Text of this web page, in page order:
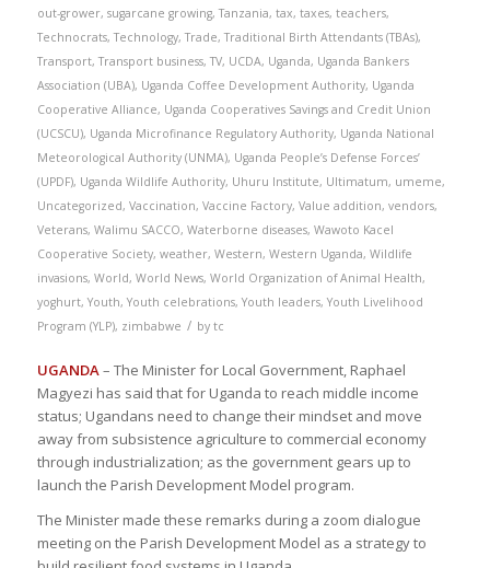
out-grower, sugarcane growing,Tanzania, tax, taxes, teachers,
Technocrats,Technology,Trade,Traditional Birth Attendants (TBAs),
Transport,Transport business,TV, UCDA, Uganda, Uganda Bankers
Association (UBA), Uganda Coffee Development Authority, Uganda
Cooperative Alliance, Uganda Cooperatives Savings and Credit Union
(UCSCU), Uganda Microfinance Regulatory Authority, Uganda National
Meteorological Authority (UNMA), Uganda People’s Defense Forces’
(UPDF), Uganda Wildlife Authority, Uhuru Institute, Ultimatum, umeme,
Uncategorized, Vaccination, Vaccine Factory, Value addition, vendors,
Veterans, Walimu SACCO, Waterborne diseases, Wawoto Kacel
Cooperative Society, weather, Western, Western Uganda, Wildlife
invasions, World, World News, World Organization of Animal Health,
yoghurt, Youth, Youth celebrations, Youth leaders, Youth Livelihood
Program (YLP), zimbabwe / by tc
UGANDA– The Minister for Local Government, Raphael
Magyezi has said that for Uganda to reach middle income
status; Ugandans need to change their mindset and move
away from subsistence agriculture to commercial economy
through industrialization; as the government gears up to
launch the Parish Development Model program.
The Minister made these remarks during a zoom dialogue
meeting on the Parish Development Model as a strategy to